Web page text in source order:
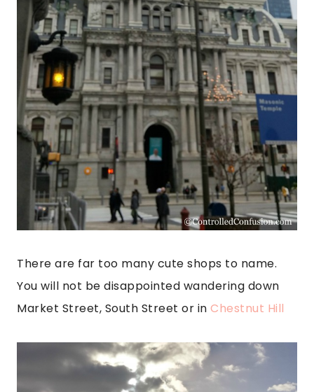
There are far too many cute shops to name.
You will not be disappointed wandering down
Market Street, South Street or in Chestnut Hill